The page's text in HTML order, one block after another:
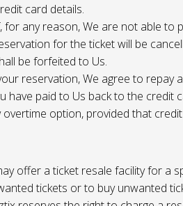
card details.
for any reason, We are not able to
for the ticket will be
be forfeited to Us.
reservation, We agree to repay
have paid to Us back to the credit
overtime option, provided that
offer a ticket resale facility for a
tickets or to buy unwanted